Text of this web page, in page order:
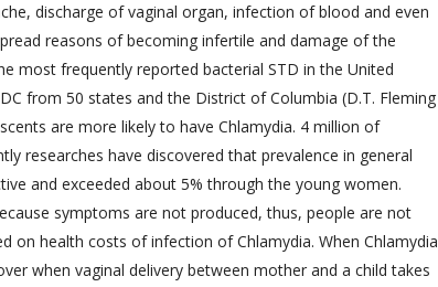
discharge of vaginal organ, infection of blood and even
reasons of becoming infertile and damage of the
most frequently reported bacterial STD in the United
from 50 states and the District of Columbia (D.T. Fleming
are more likely to have Chlamydia. 4 million of
researches have discovered that prevalence in general
and exceeded about 5% through the young women.
symptoms are not produced, thus, people are not
on health costs of infection of Chlamydia. When Chlamydia
when vaginal delivery between mother and a child takes